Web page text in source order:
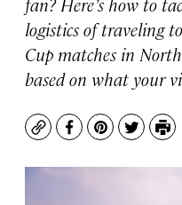
logistics of traveling
Cup matches in
based on what your
CopyFacebook
Pinterest
Twitter